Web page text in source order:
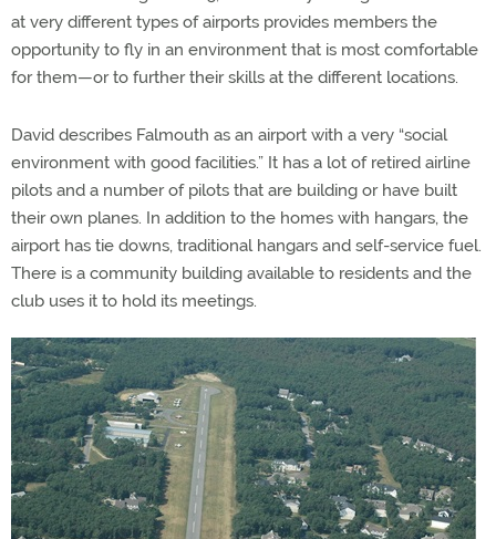
at very different types of airports provides members the
opportunity to fly in an environment that is most comfortable
for them—or to further their skills at the different locations.
David describes Falmouth as an airport with a very “social
environment with good facilities.” It has a lot of retired airline
pilots and a number of pilots that are building or have built
their own planes. In addition to the homes with hangars, the
airport has tie downs, traditional hangars and self-service fuel.
There is a community building available to residents and the
club uses it to hold its meetings.